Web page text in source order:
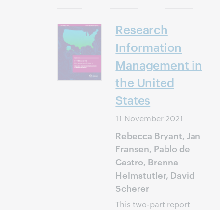
Research
Information
Management in
the United
States
11 November 2021
Rebecca Bryant, Jan
Fransen, Pablo de
Castro, Brenna
Helmstutler, David
Scherer
This two-part report